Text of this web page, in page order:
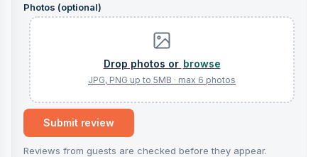
Photos (optional)
browse
Submit review
Reviews from guests are checked before they appear.